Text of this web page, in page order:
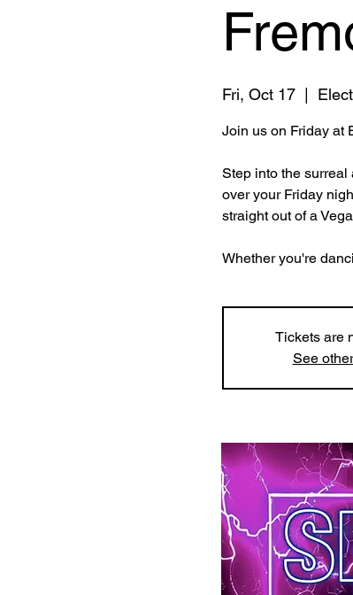
Fri, Oct 17
  |
Join us on Friday at
Step into the surreal
over your Friday
straight out of a
Whether you're
Tickets are
See